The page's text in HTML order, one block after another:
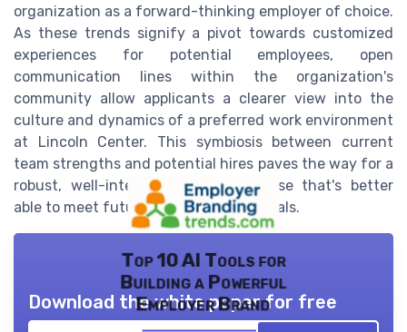
organization as a forward-thinking employer of choice.
As these trends signify a pivot towards customized
experiences for potential employees, open
communication lines within the organization's
community allow applicants a clearer view into the
culture and dynamics of a preferred work environment
at Lincoln Center. This symbiosis between current
team strengths and potential hires paves the way for a
robust, well-integrated employee base that's better
able to meet future challenges and goals.
Top 10 AI Tools for
Building a Powerful
Employer Brand
Download the white paper for free